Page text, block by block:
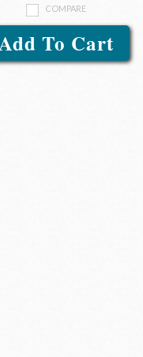
COMPARE
To Cart